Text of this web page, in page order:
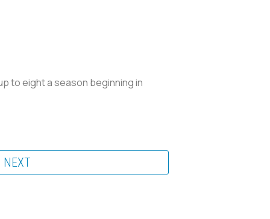
to eight a season beginning in
NEXT